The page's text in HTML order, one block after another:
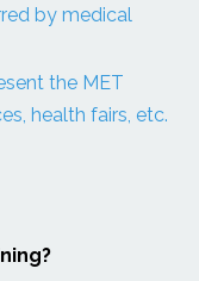
by medical
the MET
health fairs, etc.